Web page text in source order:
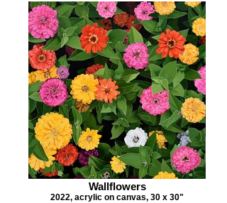
Wallflowers
2022, acrylic on canvas, 30 x 30"